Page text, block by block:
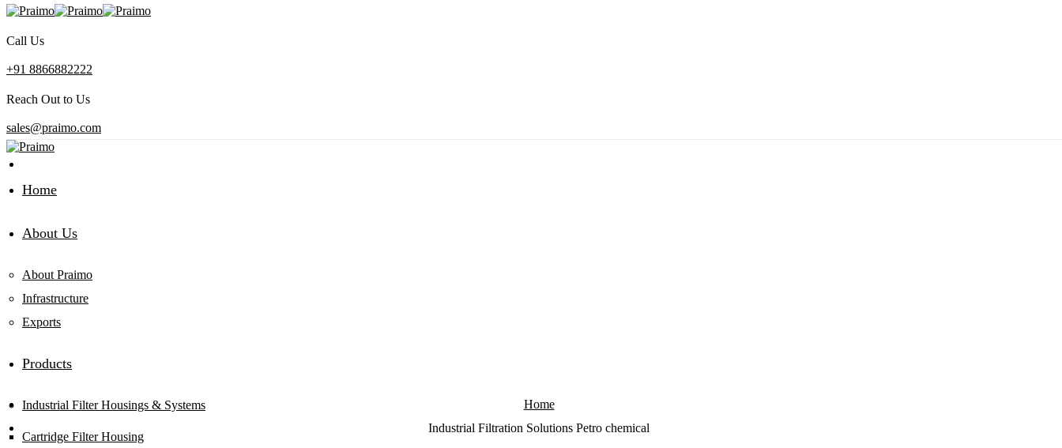
Call Us
+91 8866882222
Reach Out to Us
sales@praimo.com
Home
About Us
About Praimo
Infrastructure
Exports
Products
Industrial Filter Housings & Systems
Cartridge Filter Housing
Home
Industrial Filtration Solutions Petro chemical